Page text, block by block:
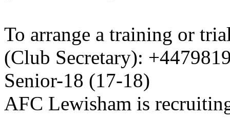
To arrange a training or
(Club Secretary):
Senior-18 (17-18)
AFC Lewisham is